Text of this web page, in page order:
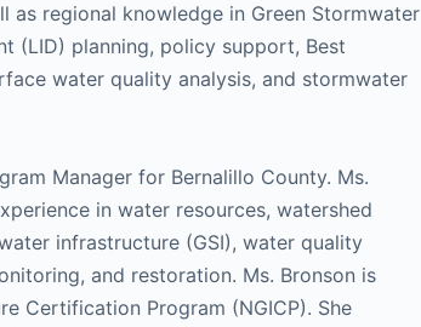
regional knowledge in Green Stormwater
(LID) planning, policy support, Best
water quality analysis, and stormwater
Manager for Bernalillo County. Ms.
in water resources, watershed
infrastructure (GSI), water quality
and restoration. Ms. Bronson is
Certification Program (NGICP). She